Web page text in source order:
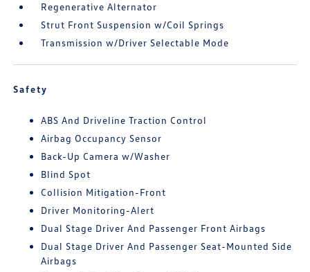
Regenerative Alternator
Strut Front Suspension w/Coil Springs
Transmission w/Driver Selectable Mode
Safety
ABS And Driveline Traction Control
Airbag Occupancy Sensor
Back-Up Camera w/Washer
Blind Spot
Collision Mitigation-Front
Driver Monitoring-Alert
Dual Stage Driver And Passenger Front Airbags
Dual Stage Driver And Passenger Seat-Mounted Side
Airbags